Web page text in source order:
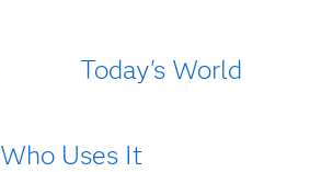
Today's World
Who Uses It